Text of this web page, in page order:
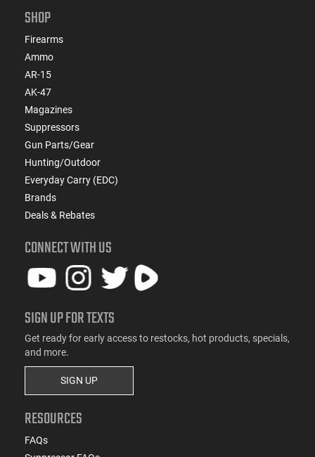
SHOP
Firearms
Ammo
AR-15
AK-47
Magazines
Suppressors
Gun Parts/Gear
Hunting/Outdoor
Everyday Carry (EDC)
Brands
Deals & Rebates
CONNECT WITH US
SIGN UP FOR TEXTS
Get ready for early access to restocks, hot products, specials,
and more.
SIGN UP
RESOURCES
FAQs